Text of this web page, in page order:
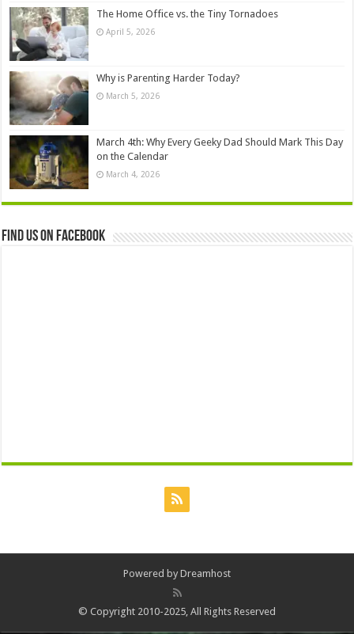
The Home Office vs. the Tiny Tornadoes
April 5, 2026
Why is Parenting Harder Today?
March 5, 2026
March 4th: Why Every Geeky Dad Should Mark This Day
on the Calendar
March 4, 2026
Find us on Facebook
Powered by Dreamhost
© Copyright 2010-2025, All Rights Reserved